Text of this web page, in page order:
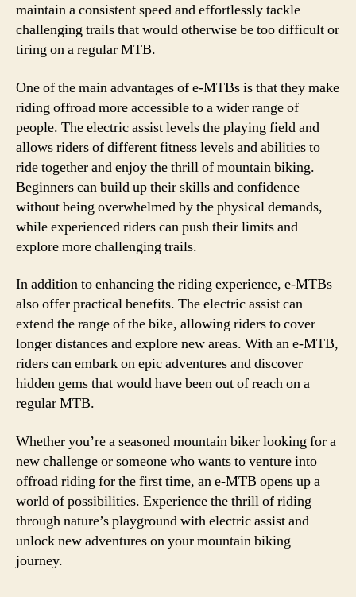
maintain a consistent speed and effortlessly tackle
challenging trails that would otherwise be too difficult or
tiring on a regular MTB.
One of the main advantages of e-MTBs is that they make
riding offroad more accessible to a wider range of
people. The electric assist levels the playing field and
allows riders of different fitness levels and abilities to
ride together and enjoy the thrill of mountain biking.
Beginners can build up their skills and confidence
without being overwhelmed by the physical demands,
while experienced riders can push their limits and
explore more challenging trails.
In addition to enhancing the riding experience, e-MTBs
also offer practical benefits. The electric assist can
extend the range of the bike, allowing riders to cover
longer distances and explore new areas. With an e-MTB,
riders can embark on epic adventures and discover
hidden gems that would have been out of reach on a
regular MTB.
Whether you’re a seasoned mountain biker looking for a
new challenge or someone who wants to venture into
offroad riding for the first time, an e-MTB opens up a
world of possibilities. Experience the thrill of riding
through nature’s playground with electric assist and
unlock new adventures on your mountain biking
journey.